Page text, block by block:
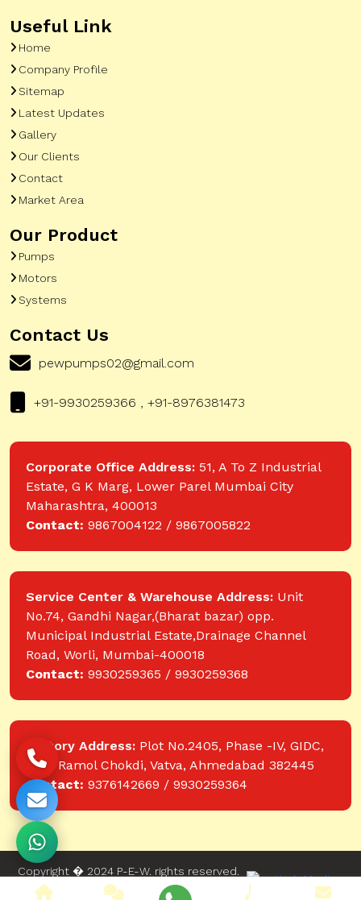
Useful Link
Home
Company Profile
Sitemap
Latest Updates
Gallery
Our Clients
Contact
Market Area
Our Product
Pumps
Motors
Systems
Contact Us
pewpumps02@gmail.com
+91-9930259366 , +91-8976381473
Corporate Office Address: 51, A To Z Industrial
Estate, G K Marg, Lower Parel Mumbai City
Maharashtra, 400013
Contact: 9867004122 / 9867005822
Service Center & Warehouse Address: Unit
No.74, Gandhi Nagar,(Bharat bazar) opp.
Municipal Industrial Estate,Drainage Channel
Road, Worli, Mumbai-400018
Contact: 9930259365 / 9930259368
Factory Address: Plot No.2405, Phase -IV, GIDC,
near Ramol Chokdi, Vatva, Ahmedabad 382445
Contact: 9376142669 / 9930259364
Copyright � 2024 P-E-W. rights reserved.
Website designed and developed by Web